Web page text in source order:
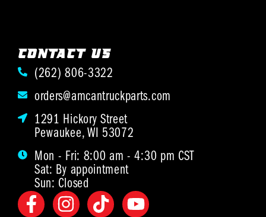
CONTACT US
(262) 806-3322
orders@amcantruckparts.com
1291 Hickory Street
Pewaukee, WI 53072
Mon - Fri: 8:00 am - 4:30 pm CST
Sat: By appointment
Sun: Closed